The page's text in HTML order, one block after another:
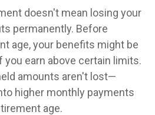
doesn't mean losing your
permanently. Before
age, your benefits might be
earn above certain limits.
amounts aren't lost—
higher monthly payments
age.